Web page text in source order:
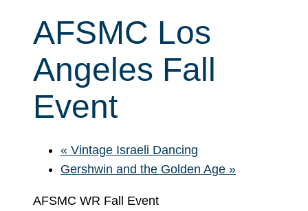
AFSMC Los
Angeles Fall
Event
« Vintage Israeli Dancing
Gershwin and the Golden Age »
AFSMC WR Fall Event